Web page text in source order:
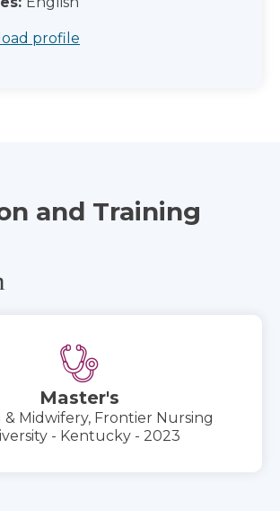
profile
and Training
Master's
& Midwifery, Frontier Nursing
- Kentucky - 2023